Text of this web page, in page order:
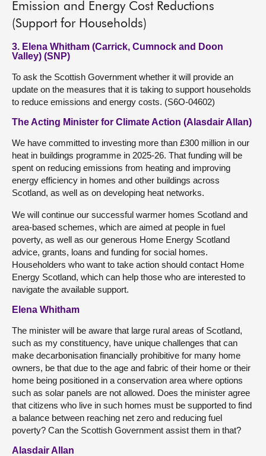
Emission and Energy Cost Reductions
(Support for Households)
3. Elena Whitham (Carrick, Cumnock and Doon
Valley) (SNP)
To ask the Scottish Government whether it will provide an
update on the measures that it is taking to support households
to reduce emissions and energy costs. (S6O-04602)
The Acting Minister for Climate Action (Alasdair Allan)
We have committed to investing more than £300 million in our
heat in buildings programme in 2025-26. That funding will be
spent on reducing emissions from heating and improving
energy efficiency in homes and other buildings across
Scotland, as well as on developing heat networks.
We will continue our successful warmer homes Scotland and
area-based schemes, which are aimed at people in fuel
poverty, as well as our generous Home Energy Scotland
advice, grants, loans and funding for social homes.
Householders who want to take action should contact Home
Energy Scotland, which can help those who are interested to
navigate the available support.
Elena Whitham
The minister will be aware that large rural areas of Scotland,
such as my constituency, have unique challenges that can
make decarbonisation financially prohibitive for many home
owners, be that due to the age and fabric of their home or their
home being positioned in a conservation area where options
such as solar panels are not allowed. Does the minister agree
that citizens who live in such homes must be supported to find
a balance between reaching net zero and reducing fuel
poverty? Can the Scottish Government assist them in that?
Alasdair Allan